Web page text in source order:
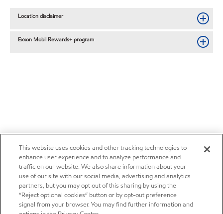
Location disclaimer
Exxon Mobil Rewards+ program
This website uses cookies and other tracking technologies to
enhance user experience and to analyze performance and
traffic on our website. We also share information about your
use of our site with our social media, advertising and analytics
partners, but you may opt out of this sharing by using the
“Reject optional cookies” button or by opt-out preference
signal from your browser. You may find further information and